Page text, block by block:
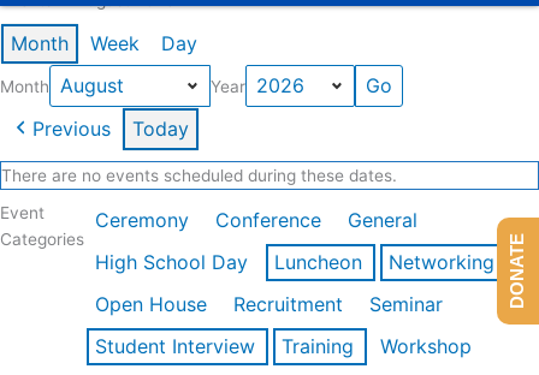
Month Week Day
Month Year
Previous Today
There are no events scheduled during these dates.
Event
Categories
Ceremony Conference
General
High School Day
Luncheon
Networking
Open House
Recruitment
Seminar
Student Interview
Training
Workshop
DONATE